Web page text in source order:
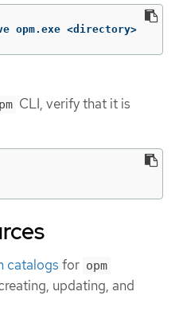
opm.exe <directory>
CLI, verify that it is
catalogs for opm
updating, and